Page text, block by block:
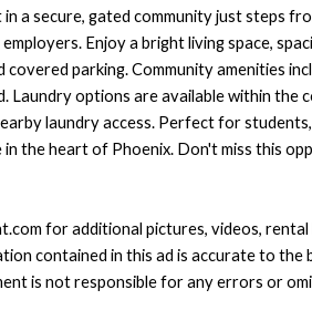
a secure, gated community just steps
Enjoy a bright living space,
parking. Community amenities
Laundry options are available within the
laundry access. Perfect for
in the heart of Phoenix. Don't miss this
for additional pictures, videos, rental
contained in this ad is accurate to the
is not responsible for any errors or